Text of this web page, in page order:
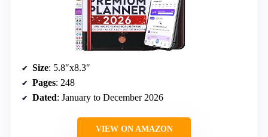
Size: 5.8″x8.3″
Pages: 248
Dated: January to December 2026
VIEW ON AMAZON